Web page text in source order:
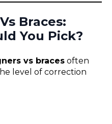
Braces:
You Pick?
vs braces often
level of correction